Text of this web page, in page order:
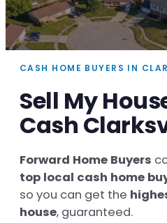
CASH HOME BUYERS IN
Sell My
Cash
Forward Home Buyers
top local cash home
so you can get the
house, guaranteed.